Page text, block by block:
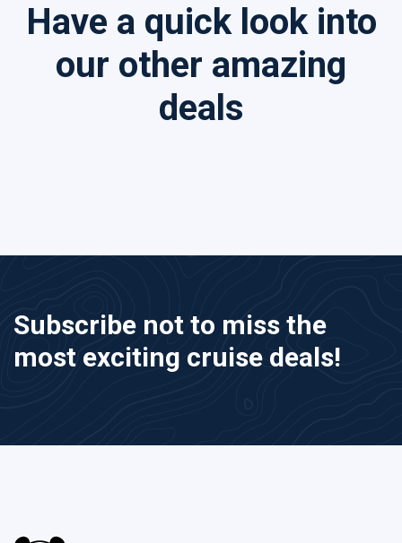
Have a quick look into
our other amazing
deals
Subscribe not to miss the
most exciting cruise deals!